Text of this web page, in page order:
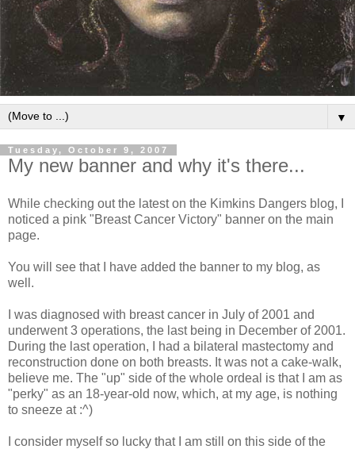
▼
Tuesday, October 9, 2007
My new banner and why it's there...
While checking out the latest on the Kimkins Dangers blog, I
noticed a pink "Breast Cancer Victory" banner on the main
page.
You will see that I have added the banner to my blog, as
well.
I was diagnosed with breast cancer in July of 2001 and
underwent 3 operations, the last being in December of 2001.
During the last operation, I had a bilateral mastectomy and
reconstruction done on both breasts. It was not a cake-walk,
believe me. The "up" side of the whole ordeal is that I am as
"perky" as an 18-year-old now, which, at my age, is nothing
to sneeze at :^)
I consider myself so lucky that I am still on this side of the